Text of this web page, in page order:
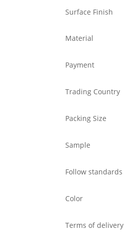
Surface Finish
Material
Payment
Trading Country
Packing Size
Sample
Follow standards
Color
Terms of delivery